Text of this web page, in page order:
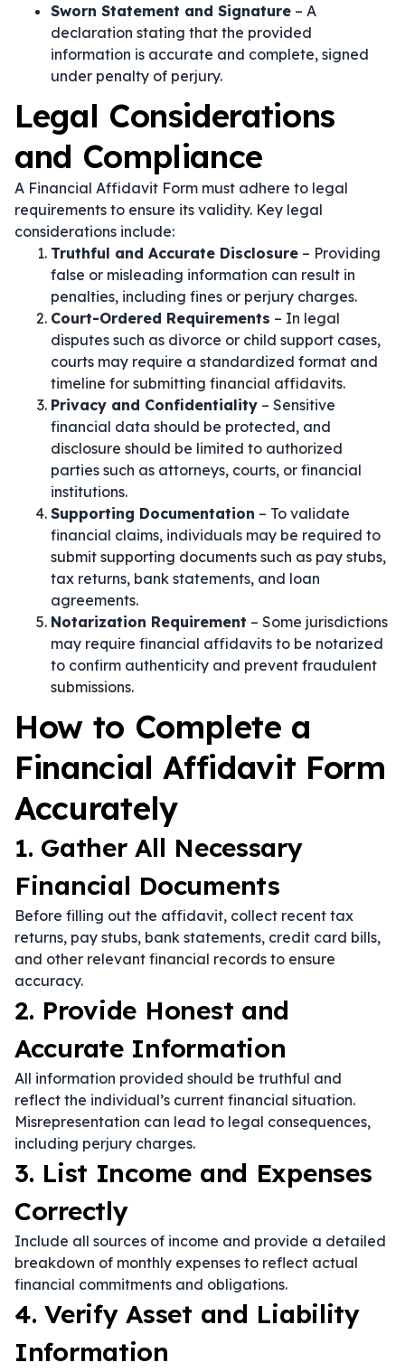
Sworn Statement and Signature – A
declaration stating that the provided
information is accurate and complete, signed
under penalty of perjury.
Legal Considerations
and Compliance
A Financial Affidavit Form must adhere to legal
requirements to ensure its validity. Key legal
considerations include:
Truthful and Accurate Disclosure – Providing
false or misleading information can result in
penalties, including fines or perjury charges.
Court-Ordered Requirements – In legal
disputes such as divorce or child support cases,
courts may require a standardized format and
timeline for submitting financial affidavits.
Privacy and Confidentiality – Sensitive
financial data should be protected, and
disclosure should be limited to authorized
parties such as attorneys, courts, or financial
institutions.
Supporting Documentation – To validate
financial claims, individuals may be required to
submit supporting documents such as pay stubs,
tax returns, bank statements, and loan
agreements.
Notarization Requirement – Some jurisdictions
may require financial affidavits to be notarized
to confirm authenticity and prevent fraudulent
submissions.
How to Complete a
Financial Affidavit Form
Accurately
1. Gather All Necessary
Financial Documents
Before filling out the affidavit, collect recent tax
returns, pay stubs, bank statements, credit card bills,
and other relevant financial records to ensure
accuracy.
2. Provide Honest and
Accurate Information
All information provided should be truthful and
reflect the individual’s current financial situation.
Misrepresentation can lead to legal consequences,
including perjury charges.
3. List Income and Expenses
Correctly
Include all sources of income and provide a detailed
breakdown of monthly expenses to reflect actual
financial commitments and obligations.
4. Verify Asset and Liability
Information